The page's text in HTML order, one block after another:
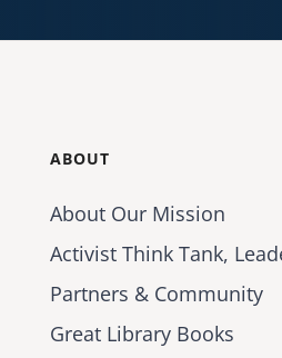
ABOUT
About Our Mission
Activist Think Tank,
Partners & Community
Great Library Books